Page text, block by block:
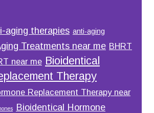
aging therapies anti-aging
Treatments near me BHRT
near me Bioidentical
Therapy
Replacement Therapy near
Bioidentical Hormone